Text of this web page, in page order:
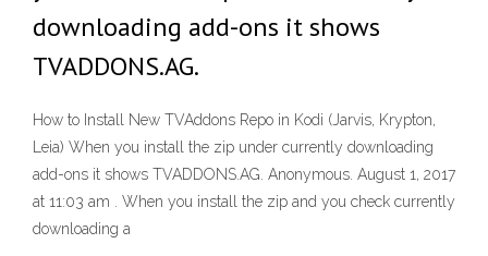
downloading add-ons it shows
TVADDONS.AG.
How to Install New TVAddons Repo in Kodi (Jarvis, Krypton,
Leia) When you install the zip under currently downloading
add-ons it shows TVADDONS.AG. Anonymous. August 1, 2017
at 11:03 am . When you install the zip and you check currently
downloading a